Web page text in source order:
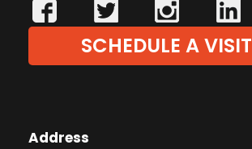
SCHEDULE A VISIT
Address